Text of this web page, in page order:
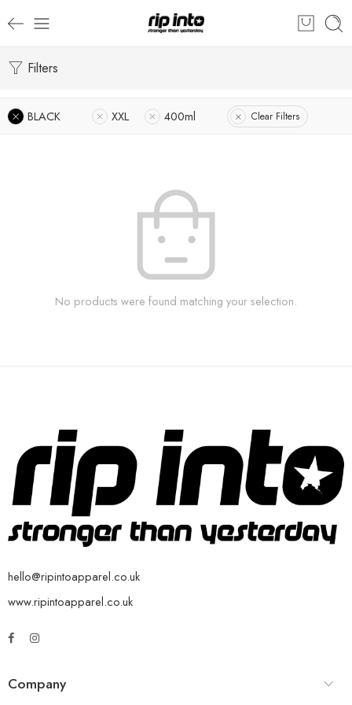
Filters
BLACK XXL 400ml Clear Filters
No products were found matching your selection.
hello@ripintoapparel.co.uk
www.ripintoapparel.co.uk
Company